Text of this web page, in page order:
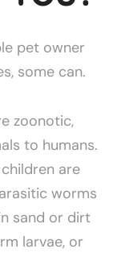
pet owner
some can.
zoonotic,
to humans.
are
worms
sand or dirt
larvae, or